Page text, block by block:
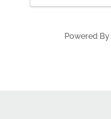
Powered By